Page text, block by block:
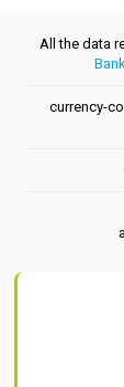
All the data
currency-